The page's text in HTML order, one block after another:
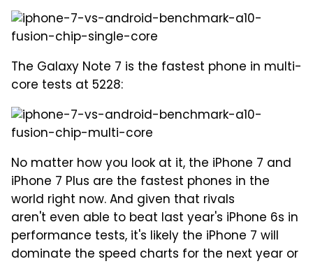
The Galaxy Note 7 is the fastest phone in multi-
core tests at 5228:
No matter how you look at it, the iPhone 7 and
iPhone 7 Plus are the fastest phones in the
world right now. And given that rivals
aren't even able to beat last year's iPhone 6s in
performance tests, it's likely the iPhone 7 will
dominate the speed charts for the next year or